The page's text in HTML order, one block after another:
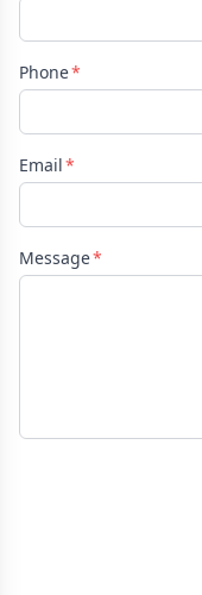
Phone
Email
Message